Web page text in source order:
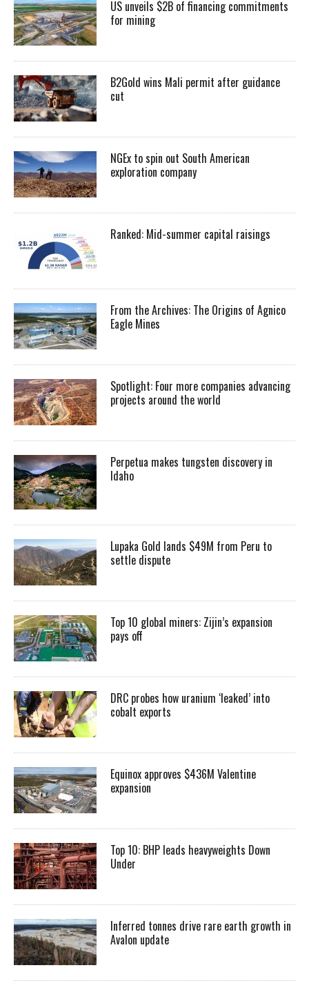
US unveils $2B of financing commitments
for mining
B2Gold wins Mali permit after guidance
cut
NGEx to spin out South American
exploration company
Ranked: Mid-summer capital raisings
From the Archives: The Origins of Agnico
Eagle Mines
Spotlight: Four more companies advancing
projects around the world
Perpetua makes tungsten discovery in
Idaho
Lupaka Gold lands $49M from Peru to
settle dispute
Top 10 global miners: Zijin’s expansion
pays off
DRC probes how uranium ‘leaked’ into
cobalt exports
Equinox approves $436M Valentine
expansion
Top 10: BHP leads heavyweights Down
Under
Inferred tonnes drive rare earth growth in
Avalon update